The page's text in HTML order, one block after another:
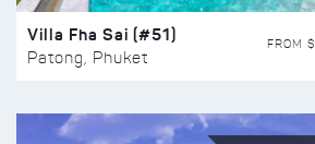
Villa Fha Sai (#51)
Patong, Phuket
FROM $